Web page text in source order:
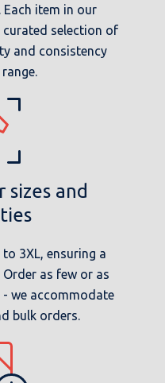
item in our
curated selection of
and consistency
sizes and
3XL, ensuring a
as few or as
- we accommodate
bulk orders.